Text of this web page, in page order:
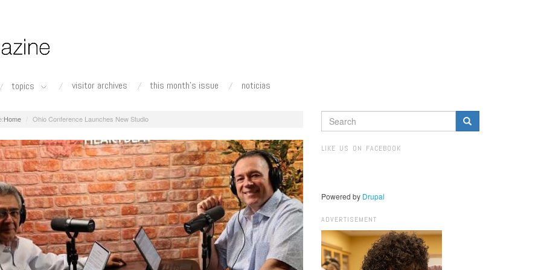
topics visitor archives this month's issue noticias
Home Ohio Conference Launches New Studio
SEARCH
FORM
LIKE US ON FACEBOOK
Powered by Drupal
ADVERTISEMENT